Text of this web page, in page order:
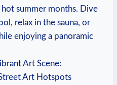
‍summer months.‍ Dive
‌relax in⁣ the sauna, or
enjoying a panoramic